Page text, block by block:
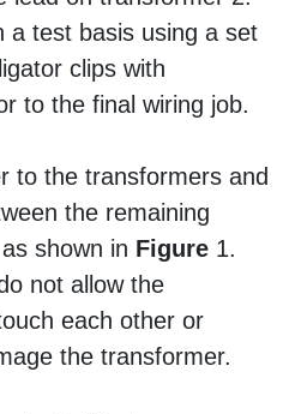
a test basis using a set
clips with
to the final wiring job.
to the transformers and
the remaining
shown in Figure 1.
not allow the
each other or
the transformer.